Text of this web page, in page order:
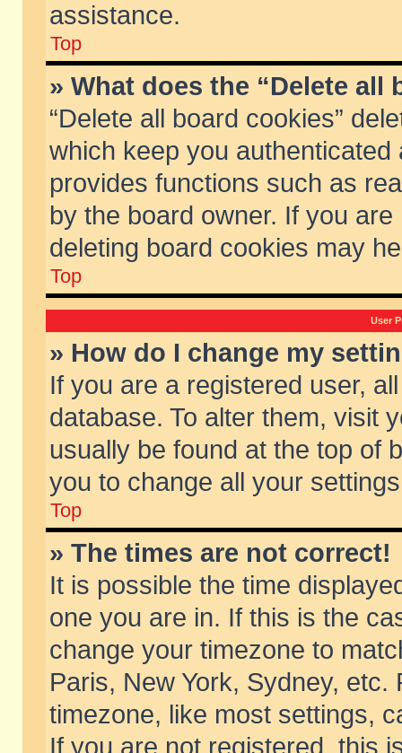
assistance.
Top
» What does the “Delete all
“Delete all board cookies”
which keep you
provides functions such as
by the board owner. If you
deleting board cookies may
Top
User
» How do I change my
If you are a registered user,
database. To alter them, visit
usually be found at the top of
you to change all your
Top
» The times are not correct!
It is possible the time
one you are in. If this is the
change your timezone to
Paris, New York, Sydney,
timezone, like most settings,
If you are not registered, this